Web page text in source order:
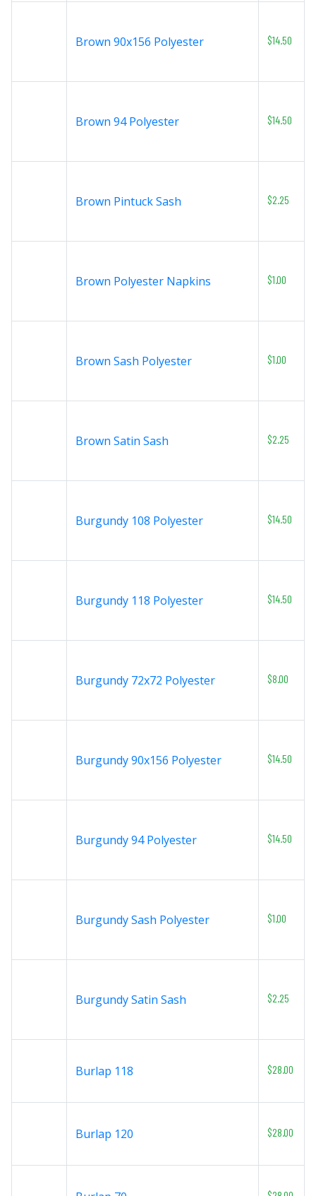
Brown 90x156 Polyester $14.50
Brown 94 Polyester $14.50
Brown Pintuck Sash $2.25
Brown Polyester Napkins $1.00
Brown Sash Polyester $1.00
Brown Satin Sash $2.25
Burgundy 108 Polyester $14.50
Burgundy 118 Polyester $14.50
Burgundy 72x72 Polyester $8.00
Burgundy 90x156 Polyester $14.50
Burgundy 94 Polyester $14.50
Burgundy Sash Polyester $1.00
Burgundy Satin Sash $2.25
Burlap 118 $28.00
Burlap 120 $28.00